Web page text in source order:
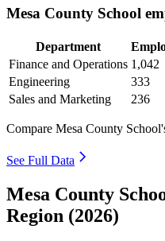
Mesa County School
Department
Finance and Operations 1,042
Engineering
333
Sales and Marketing
236
Compare Mesa County
See Full Data
Mesa County
Region (2026)